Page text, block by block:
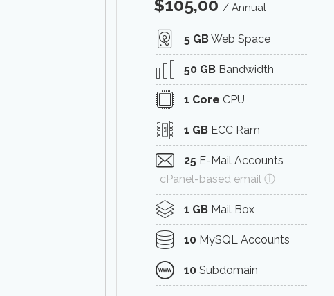
$105,00 / Annual
5 GBWeb Space
50 GB Bandwidth
1 Core CPU
1 GB ECC Ram
25 E-Mail Accounts
cPanel-based email ⓘ
1 GB Mail Box
10 MySQL Accounts
10 Subdomain